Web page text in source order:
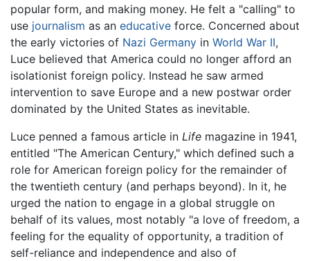
popular form, and making money. He felt a "calling" to
use journalism as an educative force. Concerned about
the early victories of Nazi Germany in World War II,
Luce believed that America could no longer afford an
isolationist foreign policy. Instead he saw armed
intervention to save Europe and a new postwar order
dominated by the United States as inevitable.
Luce penned a famous article in Life magazine in 1941,
entitled "The American Century," which defined such a
role for American foreign policy for the remainder of
the twentieth century (and perhaps beyond). In it, he
urged the nation to engage in a global struggle on
behalf of its values, most notably "a love of freedom, a
feeling for the equality of opportunity, a tradition of
self-reliance and independence and also of